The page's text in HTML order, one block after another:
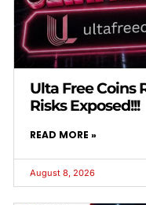
Ulta Free Coins
Risks Exposed!!!
READ MORE »
August 8, 2026